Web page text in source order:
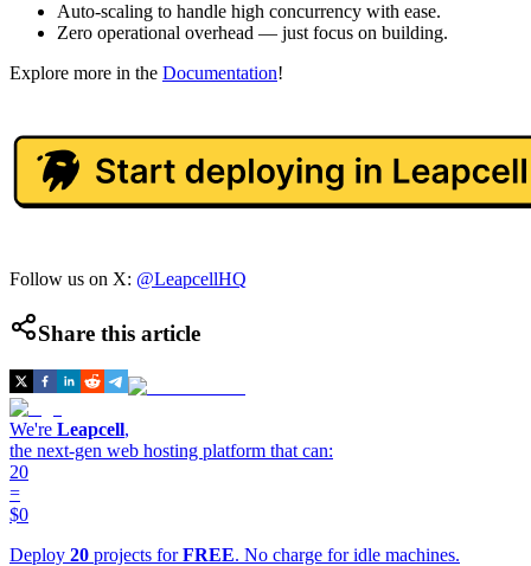
Auto-scaling to handle high concurrency with ease.
Zero operational overhead — just focus on building.
Explore more in the Documentation!
Follow us on X: @LeapcellHQ
Share this article
We're Leapcell,
the next-gen web hosting platform that can:
20
=
$0
Deploy 20 projects forFREE. No charge for idle machines.